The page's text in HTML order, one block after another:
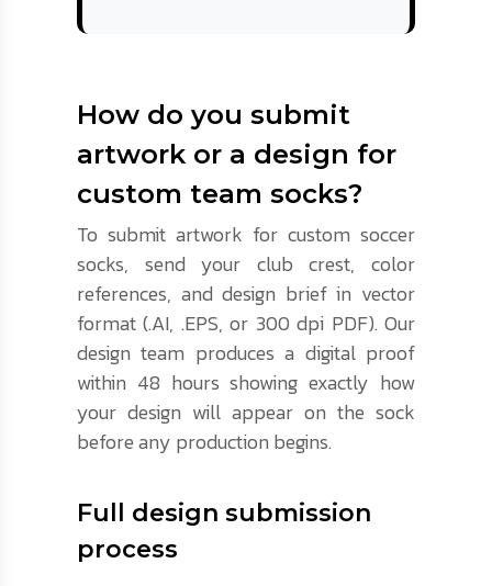
How do you submit
artwork or a design for
custom team socks?
To submit artwork for custom soccer
socks, send your club crest, color
references, and design brief in vector
format (.AI, .EPS, or 300 dpi PDF). Our
design team produces a digital proof
within 48 hours showing exactly how
your design will appear on the sock
before any production begins.
Full design submission
process